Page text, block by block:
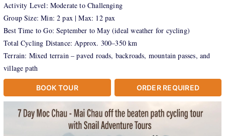
Activity Level: Moderate to Challenging
Group Size: Min: 2 pax | Max: 12 pax
Best Time to Go: September to May (ideal weather for cycling)
Total Cycling Distance: Approx. 300–350 km
Terrain: Mixed terrain – paved roads, backroads, mountain passes, and
village path
BOOK TOUR ORDER REQUIRED